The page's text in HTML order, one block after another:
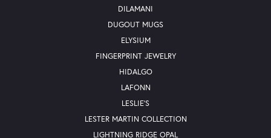
DILAMANI
DUGOUT MUGS
ELYSIUM
FINGERPRINT JEWELRY
HIDALGO
LAFONN
LESLIE'S
LESTER MARTIN COLLECTION
LIGHTNING RIDGE OPAL